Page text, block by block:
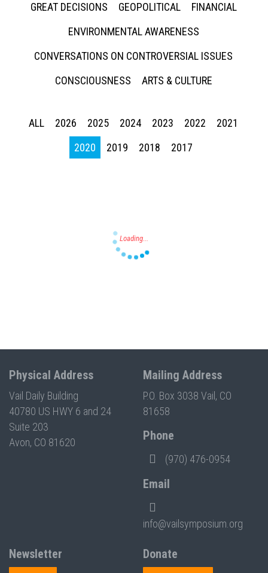
GREAT DECISIONS
GEOPOLITICAL
FINANCIAL
ENVIRONMENTAL AWARENESS
CONVERSATIONS ON CONTROVERSIAL ISSUES
CONSCIOUSNESS
ARTS & CULTURE
ALL 2026 2025 2024 2023 2022
2021
2020
2019 2018 2017
Physical Address
Vail Daily Building
40780 US HWY 6 and 24
Suite 203
Avon, CO 81620
Mailing Address
P.O. Box 3038 Vail, CO
81658
Phone
(970) 476-0954
Email
info@vailsymposium.org
Newsletter
Donate
Press enter to begin your search